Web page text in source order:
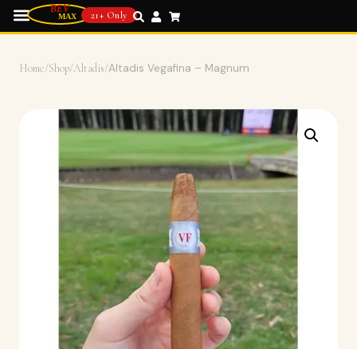
21+ Only
Home/Shop/Altadis/Altadis Vegafina – Magnum